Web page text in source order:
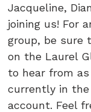
Jacqueline,
joining us! For
group, be sure
on the Laurel
to hear from
currently in the
account. Feel